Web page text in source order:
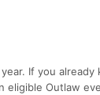
If you
Outlaw